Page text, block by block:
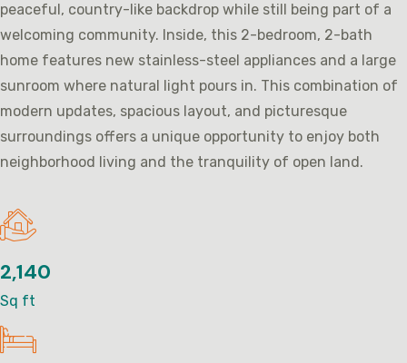
peaceful, country-like backdrop while still being part of a
welcoming community. Inside, this 2-bedroom, 2-bath
home features new stainless-steel appliances and a large
sunroom where natural light pours in. This combination of
modern updates, spacious layout, and picturesque
surroundings offers a unique opportunity to enjoy both
neighborhood living and the tranquility of open land.
2,140
Sq ft